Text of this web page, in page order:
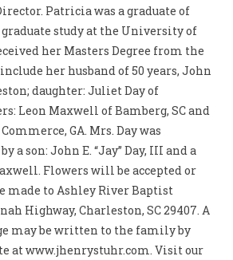
Patricia was a graduate of
study at the University of
her Masters Degree from the
her husband of 50 years, John
daughter: Juliet Day of
Leon Maxwell of Bamberg, SC and
GA. Mrs. Day was
a son: John E. “Jay” Day, III and a
Flowers will be accepted or
made to Ashley River Baptist
Highway, Charleston, SC 29407. A
may be written to the family by
at www.jhenrystuhr.com. Visit our